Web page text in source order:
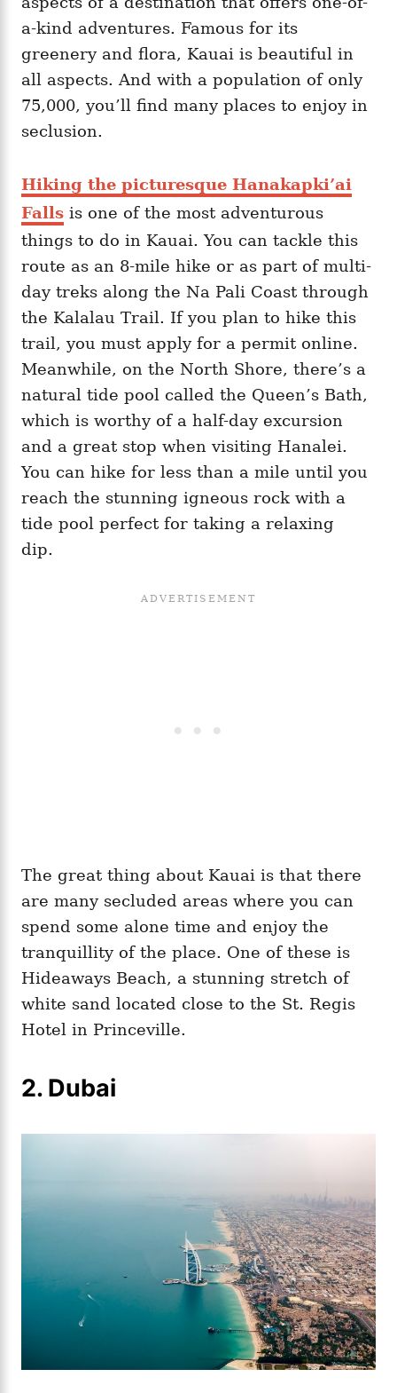
a-kind adventures. Famous for its
greenery and flora, Kauai is beautiful in
all aspects. And with a population of only
75,000, you’ll find many places to enjoy in
seclusion.
Hiking the picturesque Hanakapki’ai
Falls is one of the most adventurous
things to do in Kauai. You can tackle this
route as an 8-mile hike or as part of multi-
day treks along the Na Pali Coast through
the Kalalau Trail. If you plan to hike this
trail, you must apply for a permit online.
Meanwhile, on the North Shore, there’s a
natural tide pool called the Queen’s Bath,
which is worthy of a half-day excursion
and a great stop when visiting Hanalei.
You can hike for less than a mile until you
reach the stunning igneous rock with a
tide pool perfect for taking a relaxing
dip.
The great thing about Kauai is that there
are many secluded areas where you can
spend some alone time and enjoy the
tranquillity of the place. One of these is
Hideaways Beach, a stunning stretch of
white sand located close to the St. Regis
Hotel in Princeville.
2. Dubai